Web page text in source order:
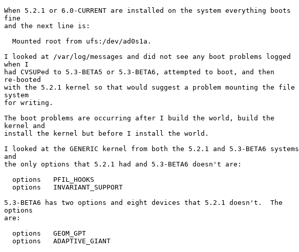
When 5.2.1 or 6.0-CURRENT are installed on the system everything boots
fine
and the next line is:
  Mounted root from ufs:/dev/ad0s1a.
I looked at /var/log/messages and did not see any boot problems logged
when I
had CVSUPed to 5.3-BETA5 or 5.3-BETA6, attempted to boot, and then
re-booted
with the 5.2.1 kernel so that would suggest a problem mounting the file
system
for writing.
The boot problems are occurring after I build the world, build the
kernel and
install the kernel but before I install the world.
I looked at the GENERIC kernel from both the 5.2.1 and 5.3-BETA6 systems
and
the only options that 5.2.1 had and 5.3-BETA6 doesn't are:
  options   PFIL_HOOKS
  options   INVARIANT_SUPPORT
5.3-BETA6 has two options and eight devices that 5.2.1 doesn't.  The
options
are:
  options   GEOM_GPT
  options   ADAPTIVE_GIANT